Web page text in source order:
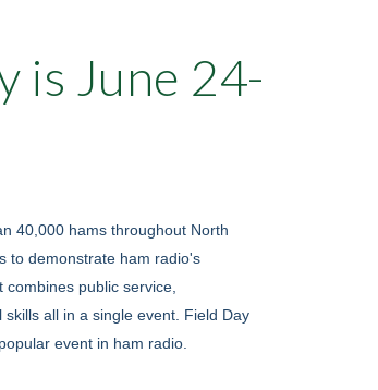
is June 24-
40,000 hams throughout North
to demonstrate ham radio's
public service,
all in a single event. Field Day
event in ham radio.